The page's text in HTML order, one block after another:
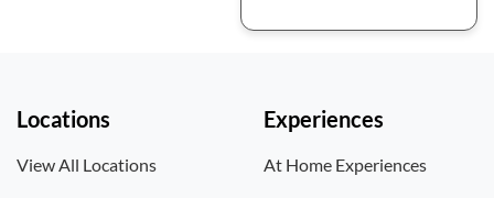
Locations
View All Locations
Experiences
At Home Experiences